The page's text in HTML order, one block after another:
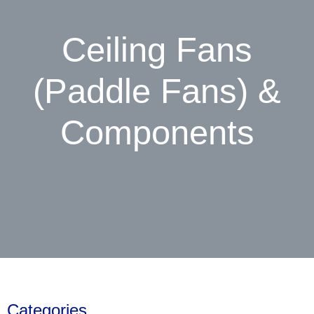
Ceiling Fans
(Paddle Fans) &
Components